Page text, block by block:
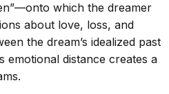
which the dreamer
about love, loss, and
the dream’s idealized past
emotional distance creates a